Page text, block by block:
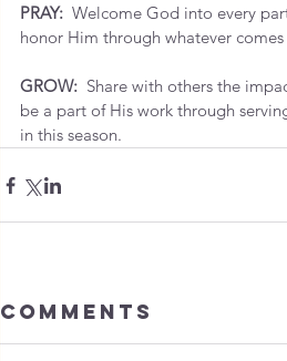
PRAY: Welcome God into every
honor Him through whatever comes
GROW:
Share with others the
be a part of His work through
in this season.
Comments